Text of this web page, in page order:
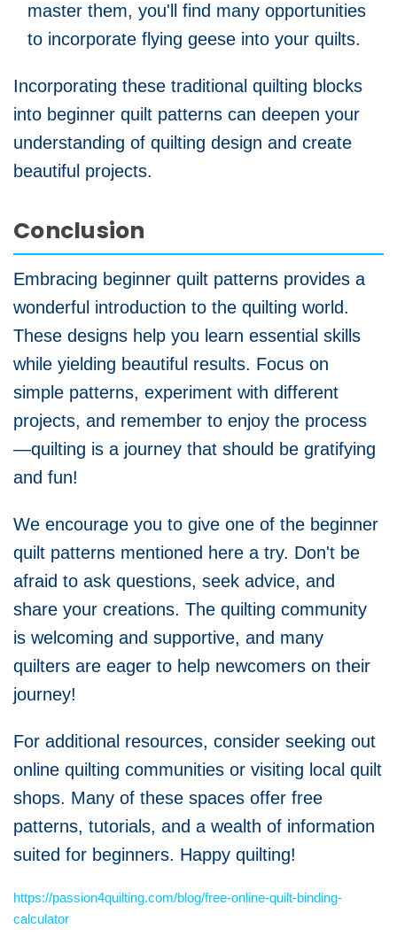
master them, you'll find many opportunities
to incorporate flying geese into your quilts.
Incorporating these traditional quilting blocks
into beginner quilt patterns can deepen your
understanding of quilting design and create
beautiful projects.
Conclusion
Embracing beginner quilt patterns provides a
wonderful introduction to the quilting world.
These designs help you learn essential skills
while yielding beautiful results. Focus on
simple patterns, experiment with different
projects, and remember to enjoy the process
—quilting is a journey that should be gratifying
and fun!
We encourage you to give one of the beginner
quilt patterns mentioned here a try. Don't be
afraid to ask questions, seek advice, and
share your creations. The quilting community
is welcoming and supportive, and many
quilters are eager to help newcomers on their
journey!
For additional resources, consider seeking out
online quilting communities or visiting local quilt
shops. Many of these spaces offer free
patterns, tutorials, and a wealth of information
suited for beginners. Happy quilting!
https://passion4quilting.com/blog/free-online-quilt-binding-
calculator